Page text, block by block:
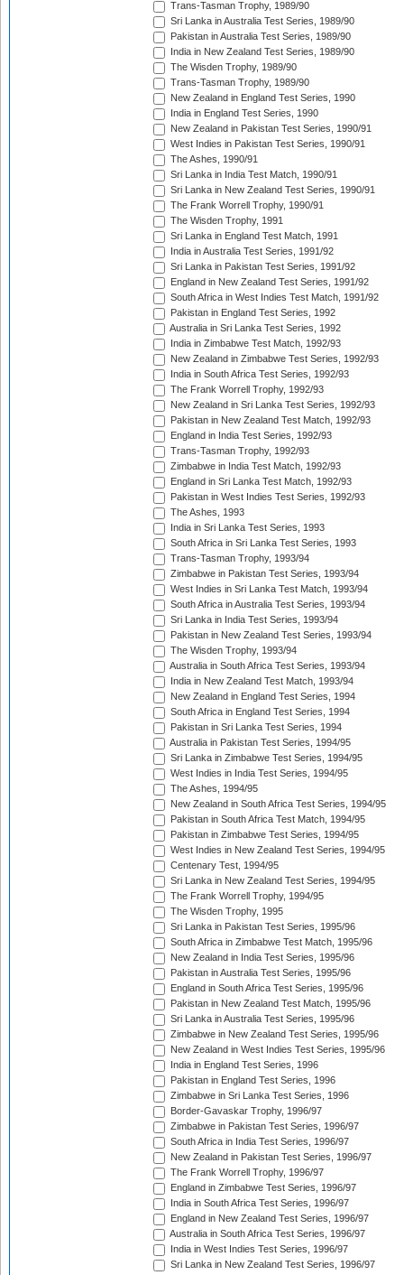
Trans-Tasman Trophy, 1989/90
Sri Lanka in Australia Test Series, 1989/90
Pakistan in Australia Test Series, 1989/90
India in New Zealand Test Series, 1989/90
The Wisden Trophy, 1989/90
Trans-Tasman Trophy, 1989/90
New Zealand in England Test Series, 1990
India in England Test Series, 1990
New Zealand in Pakistan Test Series, 1990/91
West Indies in Pakistan Test Series, 1990/91
The Ashes, 1990/91
Sri Lanka in India Test Match, 1990/91
Sri Lanka in New Zealand Test Series, 1990/91
The Frank Worrell Trophy, 1990/91
The Wisden Trophy, 1991
Sri Lanka in England Test Match, 1991
India in Australia Test Series, 1991/92
Sri Lanka in Pakistan Test Series, 1991/92
England in New Zealand Test Series, 1991/92
South Africa in West Indies Test Match, 1991/92
Pakistan in England Test Series, 1992
Australia in Sri Lanka Test Series, 1992
India in Zimbabwe Test Match, 1992/93
New Zealand in Zimbabwe Test Series, 1992/93
India in South Africa Test Series, 1992/93
The Frank Worrell Trophy, 1992/93
New Zealand in Sri Lanka Test Series, 1992/93
Pakistan in New Zealand Test Match, 1992/93
England in India Test Series, 1992/93
Trans-Tasman Trophy, 1992/93
Zimbabwe in India Test Match, 1992/93
England in Sri Lanka Test Match, 1992/93
Pakistan in West Indies Test Series, 1992/93
The Ashes, 1993
India in Sri Lanka Test Series, 1993
South Africa in Sri Lanka Test Series, 1993
Trans-Tasman Trophy, 1993/94
Zimbabwe in Pakistan Test Series, 1993/94
West Indies in Sri Lanka Test Match, 1993/94
South Africa in Australia Test Series, 1993/94
Sri Lanka in India Test Series, 1993/94
Pakistan in New Zealand Test Series, 1993/94
The Wisden Trophy, 1993/94
Australia in South Africa Test Series, 1993/94
India in New Zealand Test Match, 1993/94
New Zealand in England Test Series, 1994
South Africa in England Test Series, 1994
Pakistan in Sri Lanka Test Series, 1994
Australia in Pakistan Test Series, 1994/95
Sri Lanka in Zimbabwe Test Series, 1994/95
West Indies in India Test Series, 1994/95
The Ashes, 1994/95
New Zealand in South Africa Test Series, 1994/95
Pakistan in South Africa Test Match, 1994/95
Pakistan in Zimbabwe Test Series, 1994/95
West Indies in New Zealand Test Series, 1994/95
Centenary Test, 1994/95
Sri Lanka in New Zealand Test Series, 1994/95
The Frank Worrell Trophy, 1994/95
The Wisden Trophy, 1995
Sri Lanka in Pakistan Test Series, 1995/96
South Africa in Zimbabwe Test Match, 1995/96
New Zealand in India Test Series, 1995/96
Pakistan in Australia Test Series, 1995/96
England in South Africa Test Series, 1995/96
Pakistan in New Zealand Test Match, 1995/96
Sri Lanka in Australia Test Series, 1995/96
Zimbabwe in New Zealand Test Series, 1995/96
New Zealand in West Indies Test Series, 1995/96
India in England Test Series, 1996
Pakistan in England Test Series, 1996
Zimbabwe in Sri Lanka Test Series, 1996
Border-Gavaskar Trophy, 1996/97
Zimbabwe in Pakistan Test Series, 1996/97
South Africa in India Test Series, 1996/97
New Zealand in Pakistan Test Series, 1996/97
The Frank Worrell Trophy, 1996/97
England in Zimbabwe Test Series, 1996/97
India in South Africa Test Series, 1996/97
England in New Zealand Test Series, 1996/97
Australia in South Africa Test Series, 1996/97
India in West Indies Test Series, 1996/97
Sri Lanka in New Zealand Test Series, 1996/97